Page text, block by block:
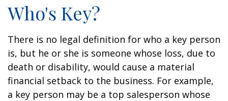
Who's Key?
There is no legal definition for who a key person
is, but he or she is someone whose loss, due to
death or disability, would cause a material
financial setback to the business. For example,
a key person may be a top salesperson whose